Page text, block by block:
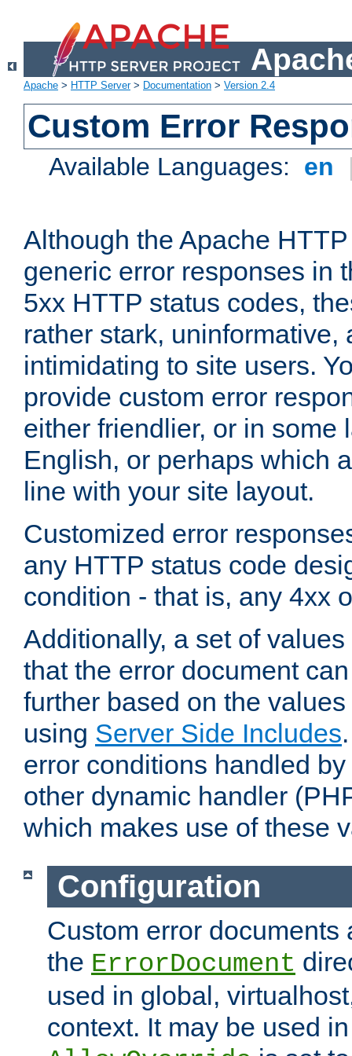
Apache > HTTP Server> Documentation > Version 2.4
Custom Error
Available Languages: en
Although the Apache
generic error responses in
5xx HTTP status codes,
rather stark, uninformative,
intimidating to site users.
provide custom error
either friendlier, or in some
English, or perhaps which
line with your site layout.
Customized error
any HTTP status code
condition - that is, any 4xx
Additionally, a set of
that the error document
further based on the
using Server Side Includes
error conditions handled
other dynamic handler
which makes use of these
Configuration
Custom error documents
the ErrorDocument
used in global,
context. It may be used